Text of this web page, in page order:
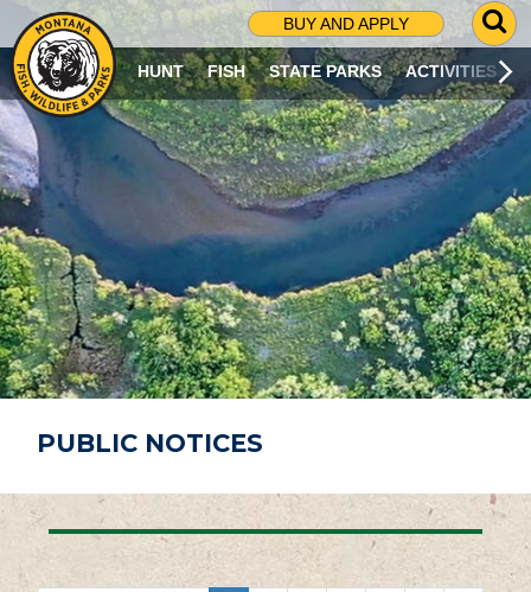
BUY AND APPLY
G
O
T
O
S
R
C
H
P
A
G
E
HUNT FISH STATE PARKS ACTIVITIES
PUBLIC NOTICES